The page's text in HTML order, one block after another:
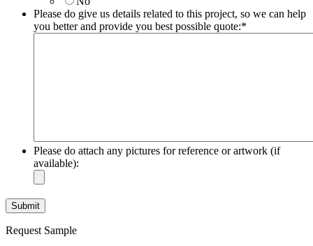
Please do give us details related to this project, so we can help
you better and provide you best possible quote:*
Please do attach any pictures for reference or artwork (if
available):
Request Sample